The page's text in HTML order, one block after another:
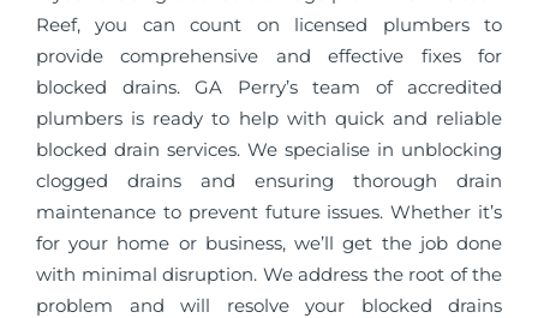
Reef, you can count on licensed plumbers to
provide comprehensive and effective fixes for
blocked drains. GA Perry’s team of accredited
plumbers is ready to help with quick and reliable
blocked drain services. We specialise in unblocking
clogged drains and ensuring thorough drain
maintenance to prevent future issues. Whether it’s
for your home or business, we’ll get the job done
with minimal disruption. We address the root of the
problem and will resolve your blocked drains